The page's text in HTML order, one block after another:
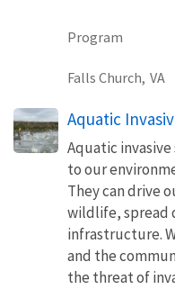
Program
Falls Church, VA
Aquatic
Aquatic
to our
They can drive
wildlife, spread
infrastructure.
and the
the threat of